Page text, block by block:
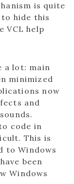
is quite
hide this
VCL help
a lot: main
minimized
now
and
code in
This is
to Windows
been
Windows